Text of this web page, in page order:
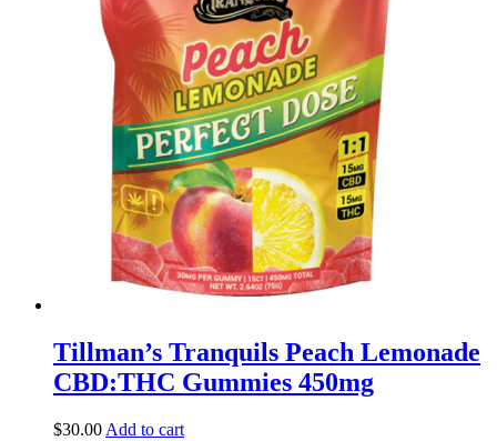
Tillman’s Tranquils Peach Lemonade
CBD:THC Gummies 450mg
$30.00 Add to cart